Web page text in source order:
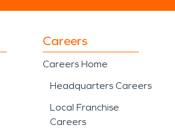
Careers
Careers Home
Headquarters Careers
Local Franchise
Careers